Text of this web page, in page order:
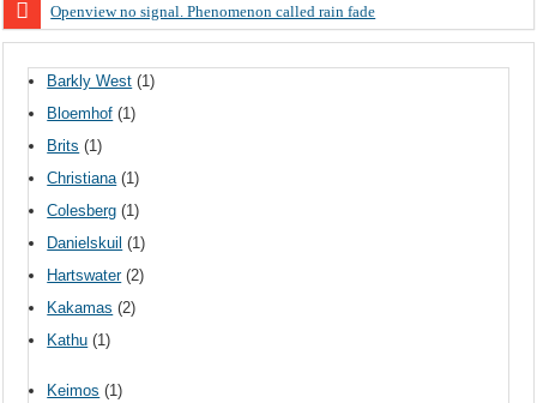
Openview no signal. Phenomenon called rain fade
OpenView, that’s why you need to upgrade your old NDS decoder
OpenView – Is your STB software up to date
OpenView – Clearing on-screen error messages
Barkly West (1)
Bloemhof (1)
Brits (1)
Christiana(1)
Colesberg (1)
Danielskuil (1)
Hartswater(2)
Kakamas (2)
Kathu (1)
Keimos (1)